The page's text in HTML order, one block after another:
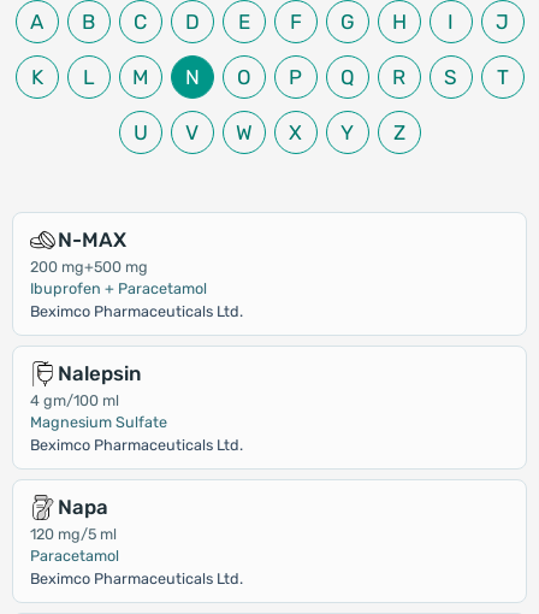
A B C D E F G H I J
K L M N O P Q R S T
U V W X Y Z
N-MAX
200 mg+500 mg
Ibuprofen + Paracetamol
Beximco Pharmaceuticals Ltd.
Nalepsin
4 gm/100 ml
Magnesium Sulfate
Beximco Pharmaceuticals Ltd.
Napa
120 mg/5 ml
Paracetamol
Beximco Pharmaceuticals Ltd.